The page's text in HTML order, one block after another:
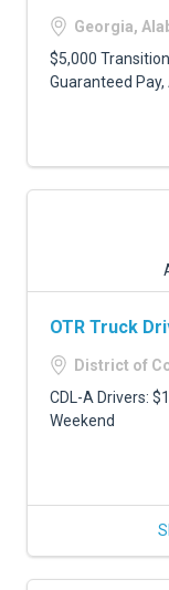
Georgia,
$5,000
Guaranteed
OTR Truck
District of
CDL-A Drivers:
Weekend